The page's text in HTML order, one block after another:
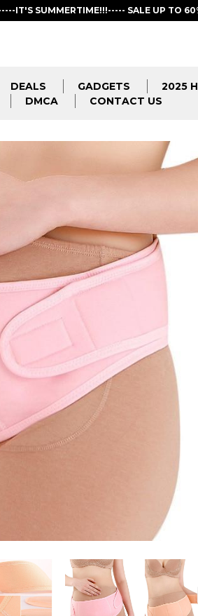
IT'S SUMMERTIME!!!----- SALE UP TO
DEALS GADGETS 2025
DMCA CONTACT US